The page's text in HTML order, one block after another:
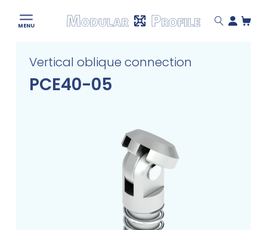
content
MENU
Modular
Vertical oblique connection
PCE40-05